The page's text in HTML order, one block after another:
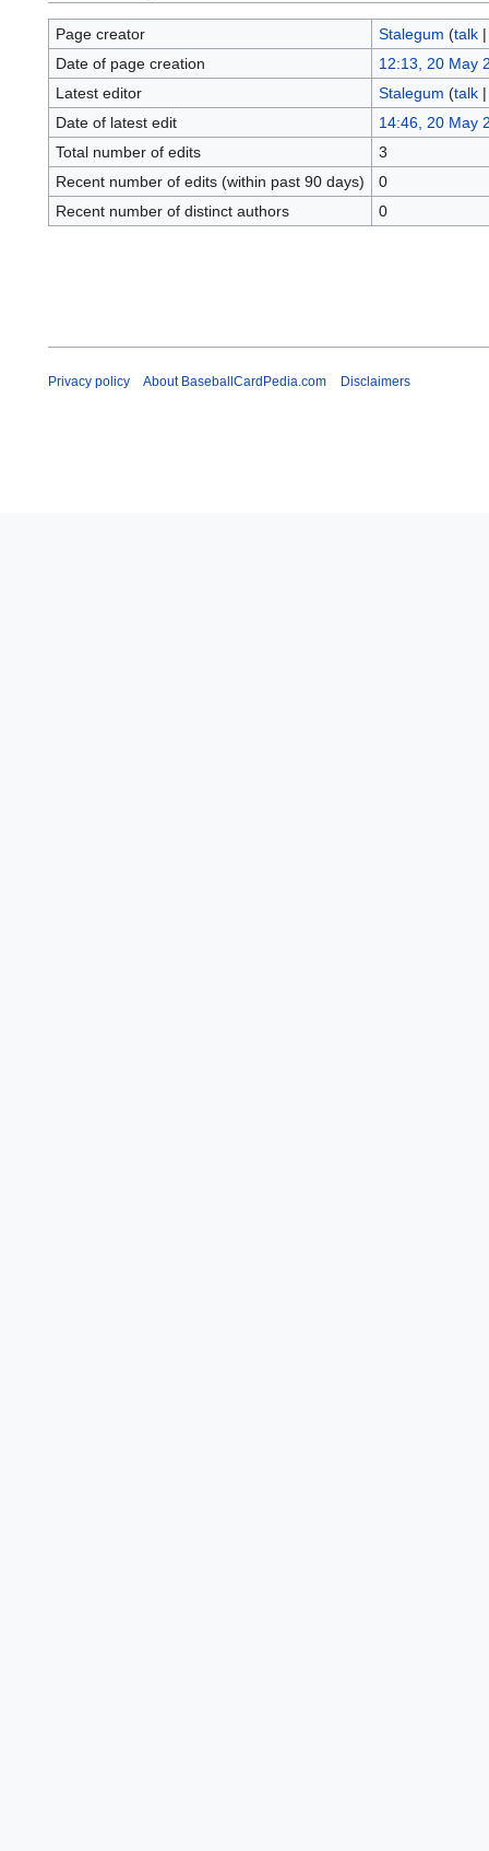
Page creator Stalegum (talk
Date of page creation
12:13, 20 May
Latest editor
Stalegum (talk
Date of latest edit
14:46, 20 May
Total number of edits
3
Recent number of edits (within past 90 days)
0
Recent number of distinct authors
0
Privacy policy About BaseballCardPedia.com Disclaimers